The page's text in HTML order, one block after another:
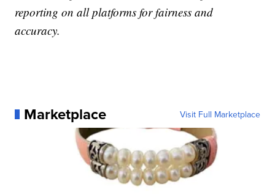
reporting on all platforms for fairness and
accuracy.
Marketplace Visit Full Marketplace